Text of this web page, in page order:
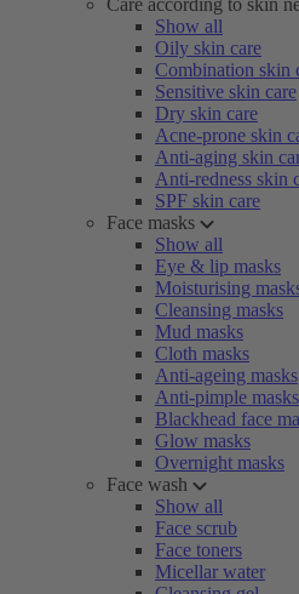
Care according to skin
Show all
Oily skin care
Combination skin
Sensitive skin care
Dry skin care
Acne-prone skin
Anti-aging skin
Anti-redness skin
SPF skin care
Face masks
Show all
Eye & lip masks
Moisturising
Cleansing masks
Mud masks
Cloth masks
Anti-ageing masks
Anti-pimple masks
Blackhead face
Glow masks
Overnight masks
Face wash
Show all
Face scrub
Face toners
Micellar water